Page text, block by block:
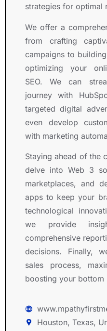
strategies for optimal
We offer a
from crafting
campaigns to
optimizing your
SEO. We can
journey with
targeted digital
even develop
with marketing
Staying ahead of the
delve into Web 3
marketplaces, and
apps to keep your
technological
we provide
comprehensive
decisions. Finally,
sales process,
boosting your bottom
Houston, Texas,